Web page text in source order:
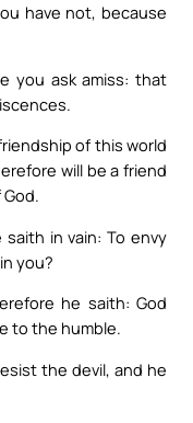
have not, because
you ask amiss: that
of this world
will be a friend
in vain: To envy
you?
he saith: God
to the humble.
the devil, and he